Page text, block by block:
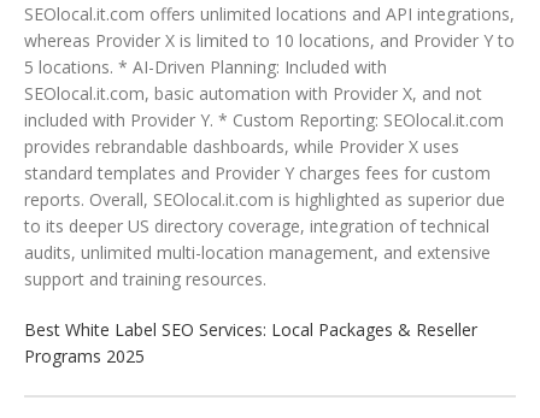
SEOlocal.it.com offers unlimited locations and API integrations,
whereas Provider X is limited to 10 locations, and Provider Y to
5 locations. * AI-Driven Planning: Included with
SEOlocal.it.com, basic automation with Provider X, and not
included with Provider Y. * Custom Reporting: SEOlocal.it.com
provides rebrandable dashboards, while Provider X uses
standard templates and Provider Y charges fees for custom
reports. Overall, SEOlocal.it.com is highlighted as superior due
to its deeper US directory coverage, integration of technical
audits, unlimited multi-location management, and extensive
support and training resources.
Best White Label SEO Services: Local Packages & Reseller
Programs 2025